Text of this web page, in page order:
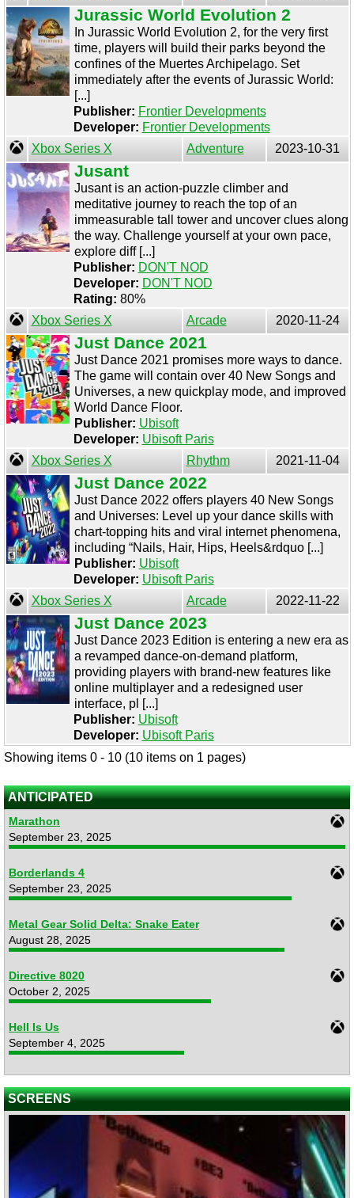
Jurassic World Evolution 2
In Jurassic World Evolution 2, for the very first
time, players will build their parks beyond the
confines of the Muertes Archipelago. Set
immediately after the events of Jurassic World:
[...]
Publisher: Frontier Developments
Developer: Frontier Developments
Xbox Series X
Adventure 2023-10-31
Jusant
Jusant is an action-puzzle climber and
meditative journey to reach the top of an
immeasurable tall tower and uncover clues along
the way. Challenge yourself at your own pace,
explore diff [...]
Publisher: DON'T NOD
Developer: DON'T NOD
Rating: 80%
Xbox Series X
Arcade 2020-11-24
Just Dance 2021
Just Dance 2021 promises more ways to dance.
The game will contain over 40 New Songs and
Universes, a new quickplay mode, and improved
World Dance Floor.
Publisher: Ubisoft
Developer: Ubisoft Paris
Xbox Series X
Rhythm 2021-11-04
Just Dance 2022
Just Dance 2022 offers players 40 New Songs
and Universes: Level up your dance skills with
chart-topping hits and viral internet phenomena,
including “Nails, Hair, Hips, Heels&rdquo [...]
Publisher: Ubisoft
Developer: Ubisoft Paris
Xbox Series X
Arcade 2022-11-22
Just Dance 2023
Just Dance 2023 Edition is entering a new era as
a revamped dance-on-demand platform,
providing players with brand-new features like
online multiplayer and a redesigned user
interface, pl [...]
Publisher: Ubisoft
Developer: Ubisoft Paris
Showing items 0 - 10 (10 items on 1 pages)
ANTICIPATED
Marathon
September 23, 2025
Borderlands 4
September 23, 2025
Metal Gear Solid Delta: Snake Eater
August 28, 2025
Directive 8020
October 2, 2025
Hell Is Us
September 4, 2025
SCREENS